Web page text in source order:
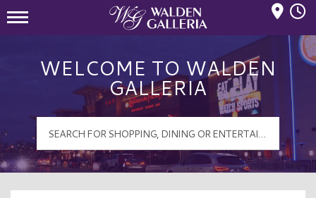
WELCOME TO WALDEN
GALLERIA